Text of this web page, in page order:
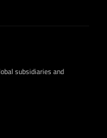
subsidiaries and